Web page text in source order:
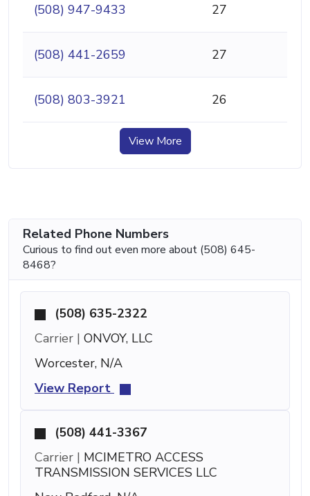
(508) 947-9433 27
(508) 441-2659 27
(508) 803-3921 26
View More
Related Phone Numbers
Curious to find out even more about (508) 645-
8468?
(508) 635-2322
Carrier | ONVOY, LLC
Worcester, N/A
View Report
(508) 441-3367
Carrier | MCIMETRO ACCESS
TRANSMISSION SERVICES LLC